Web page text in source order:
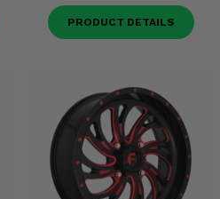
PRODUCT DETAILS